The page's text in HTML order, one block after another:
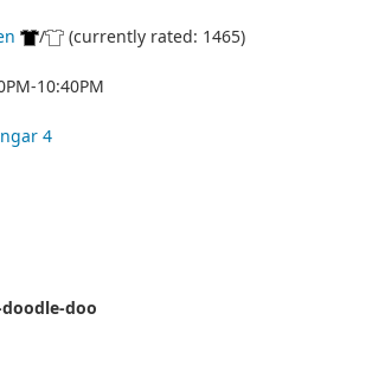
/
(currently rated: 1465)
10:40PM
4
doo